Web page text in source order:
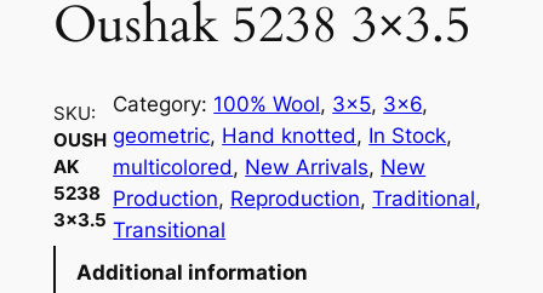
Oushak 5238 3×3.5
SKU:
OUSH
AK
5238
3×3.5
Category: 100% Wool, 3×5, 3×6
geometric, Hand knotted, In Stock
multicolored, New Arrivals, New
Production, Reproduction, Traditional
Transitional
Additional information